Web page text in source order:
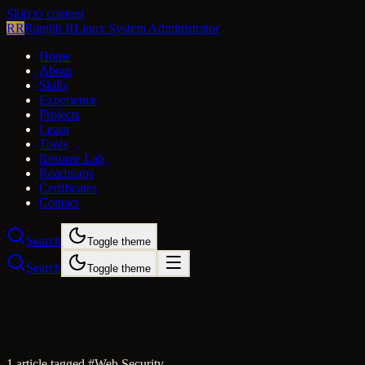
Skip to content
RRRanjith RLinux System Administrator
Home
About
Skills
Experience
Projects
Learn
Tools
Resume Lab
Roadmaps
Certificates
Contact
Search Toggle theme
Search Toggle theme